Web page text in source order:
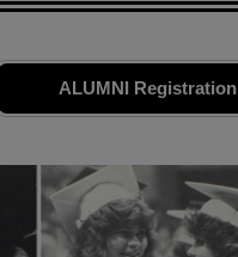
ALUMNI Registration